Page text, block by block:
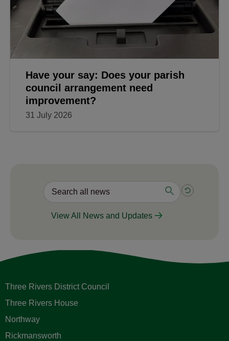
Have your say: Does your parish
council arrangement need
improvement?
31 July 2026
View All News and Updates
Three Rivers District Council
Three Rivers House
Northway
Rickmansworth